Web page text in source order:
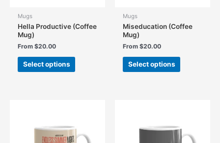
Mugs
Hella Productive (Coffee
Mug)
From$20.00
Select options
This
may
be
Mugs
Miseducation (Coffee
Mug)
From$20.00
Select options
This
may
be